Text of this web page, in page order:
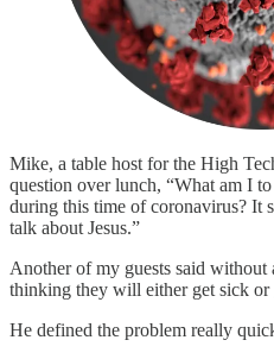
Mike, a table host for the High
question over lunch, “What am I
during this time of coronavirus? It
talk about Jesus.”
Another of my guests said without
thinking they will either get sick or
He defined the problem really